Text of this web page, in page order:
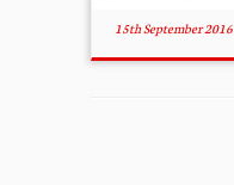
15th September 2016